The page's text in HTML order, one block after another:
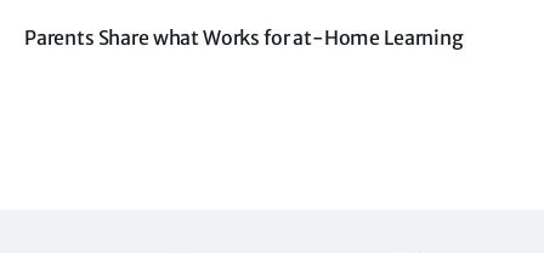
Parents Share what Works for at-Home Learning